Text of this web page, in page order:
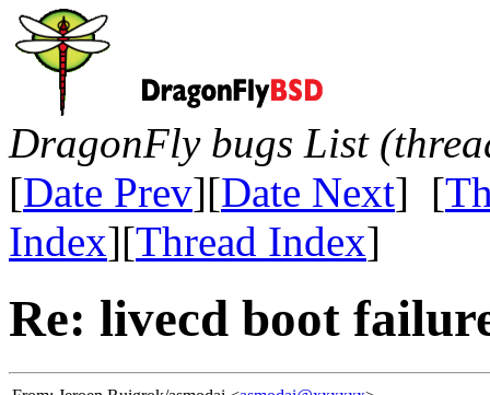
DragonFly bugs List
[Date Prev][Date Next] [
Index][Thread Index]
Re: livecd boot